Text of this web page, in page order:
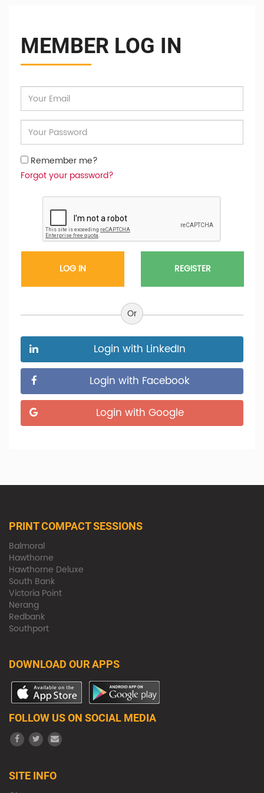
MEMBER LOG IN
Remember me?
Forgot your password?
REGISTER
Or
Login with LinkedIn
Login with Facebook
Login with Google
PRINT COMPACT SESSIONS
Balmoral
Hawthorne
Hawthorne Deluxe
South Bank
Victoria Point
Nerang
Redbank
Southport
DOWNLOAD OUR APPS
FOLLOW US ON SOCIAL MEDIA
SITE INFO